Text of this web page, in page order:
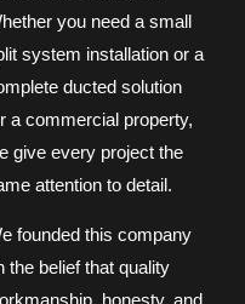
you need a small
system installation or a
ducted solution
a commercial property,
give every project the
attention to detail.
founded this company
the belief that quality